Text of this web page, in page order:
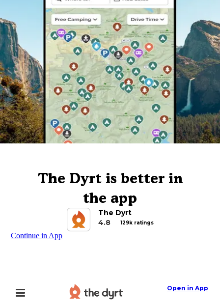
The Dyrt is better in
the app
The Dyrt
4.8
129k ratings
Continue in App
Open in App